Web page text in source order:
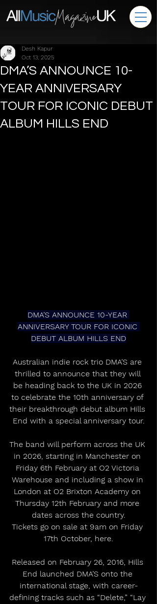
DMA’S ANNOUNCE 10-
YEAR ANNIVERSARY
TOUR FOR ICONIC DEBUT
ALBUM HILLS END
Desh Kapur
Oct 13, 2025
DMA’S ANNOUNCE 10-YEAR
ANNIVERSARY TOUR FOR ICONIC
DEBUT ALBUM HILLS END
Australian indie rock trio DMA’S are
thrilled to announce that they will
be heading back to the UK in 2026
to celebrate the 10th anniversary of
their breakthrough debut album Hills
End with a special anniversary tour.
The band will perform across the UK
in 2026, starting in Manchester on
Friday 6th February at O2 Victoria
Warehouse and including a show in
London at O2 Brixton Academy on
Thursday 12th February and more
dates across the country.
Tickets go on sale at 9am on Friday
17th October, here.
Released on February 26, 2016, Hills
End launched DMA’S onto the
international stage, with career-
defining tracks such as “Delete,” “Lay